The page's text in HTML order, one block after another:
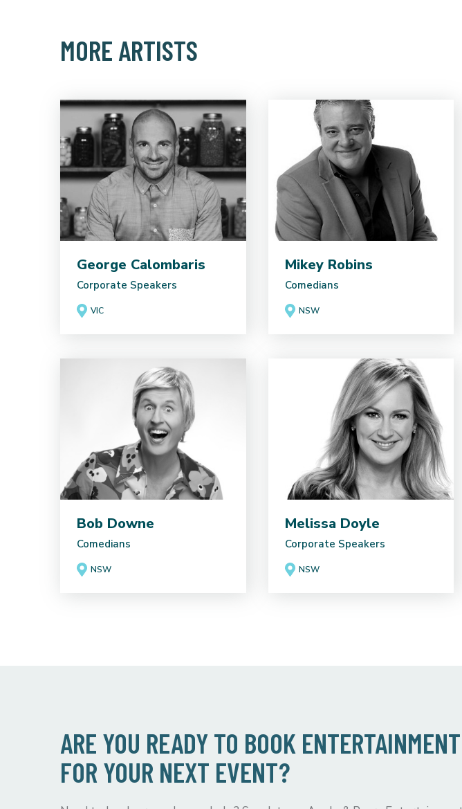
MORE ARTISTS
George Calombaris
Corporate Speakers
VIC
Mikey Robins
Comedians
NSW
Bob Downe
Comedians
NSW
Melissa Doyle
Corporate Speakers
NSW
ARE YOU READY TO BOOK ENTERTAINMENT
FOR YOUR NEXT EVENT?